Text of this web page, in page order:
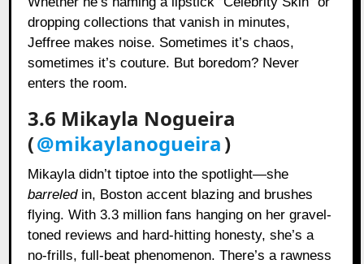
dropping collections that vanish in minutes,
Jeffree makes noise. Sometimes it’s chaos,
sometimes it’s couture. But boredom? Never
enters the room.
3.6 Mikayla Nogueira
(@mikaylanogueira)
Mikayla didn’t tiptoe into the spotlight—she
barreledin, Boston accent blazing and brushes
flying. With 3.3 million fans hanging on her gravel-
toned reviews and hard-hitting honesty, she’s a
no-frills, full-beat phenomenon. There’s a rawness